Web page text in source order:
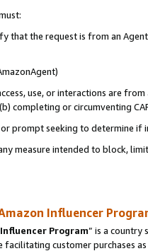
that the request is from an
use, or interactions are
completing or circumventing
prompt seeking to determine if
measure intended to block,
Influencer
Program” is a country
facilitating customer purchases